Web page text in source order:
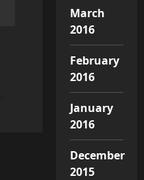
March
2016
February
2016
January
2016
December
2015